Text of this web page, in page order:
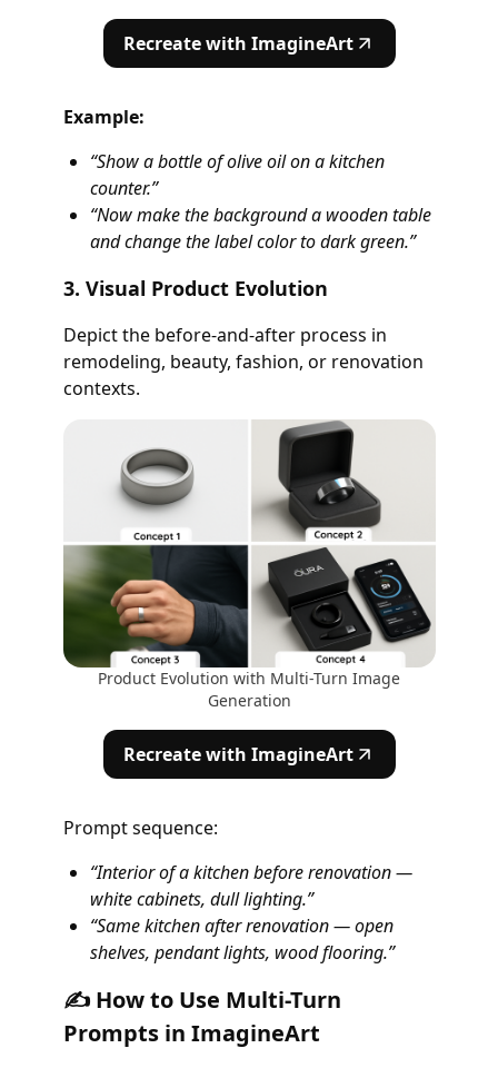
Recreate with ImagineArt
Example:
“Show a bottle of olive oil on a kitchen
counter.”
“Now make the background a wooden table
and change the label color to dark green.”
3. Visual Product Evolution
Depict the before-and-after process in
remodeling, beauty, fashion, or renovation
contexts.
Product Evolution with Multi-Turn Image
Generation
Recreate with ImagineArt
Prompt sequence:
“Interior of a kitchen before renovation —
white cabinets, dull lighting.”
“Same kitchen after renovation — open
shelves, pendant lights, wood flooring.”
✍️ How to Use Multi-Turn
Prompts in ImagineArt